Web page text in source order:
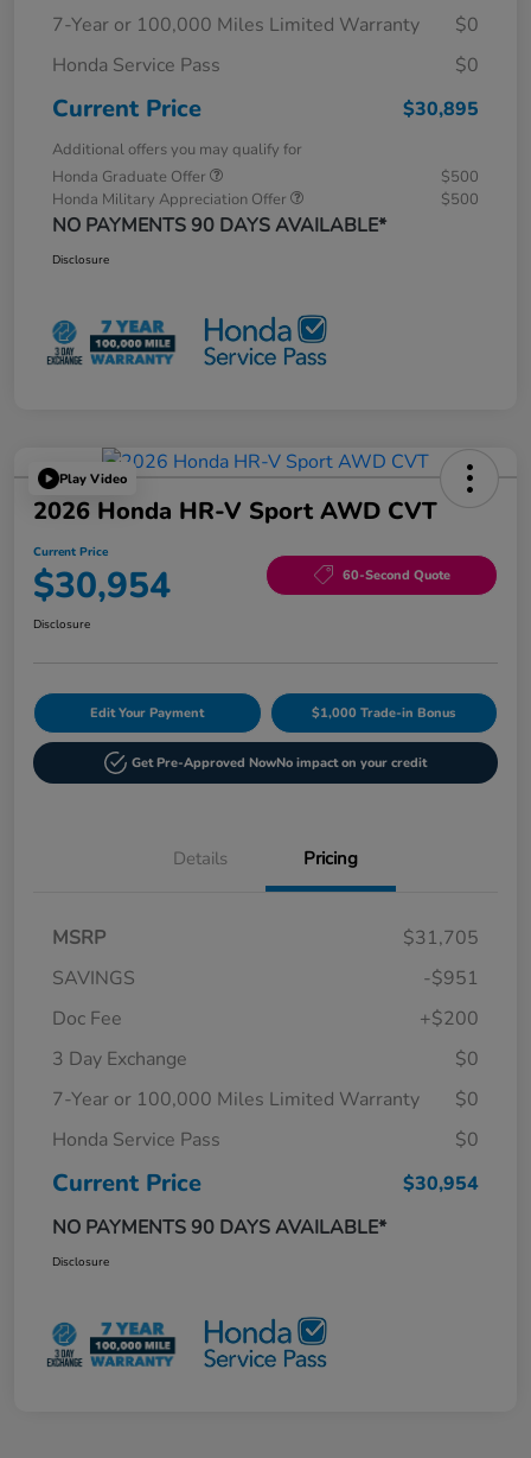
7-Year or 100,000 Miles Limited Warranty
$0
Honda Service Pass
$0
Current Price $30,895
Additional offers you may qualify for
Honda Graduate Offer
$500
Honda Military Appreciation Offer
$500
NO PAYMENTS 90 DAYS AVAILABLE*
Disclosure
Play Video
2026 Honda HR-V Sport AWD CVT
Current Price
$30,954 60-Second Quote
Disclosure
Edit Your Payment $1,000 Trade-in Bonus
Get Pre-Approved NowNo impact on your credit
Details Pricing
MSRP
$31,705
SAVINGS
-$951
Doc Fee
+$200
3 Day Exchange
$0
7-Year or 100,000 Miles Limited Warranty
$0
Honda Service Pass
$0
Current Price
$30,954
NO PAYMENTS 90 DAYS AVAILABLE*
Disclosure